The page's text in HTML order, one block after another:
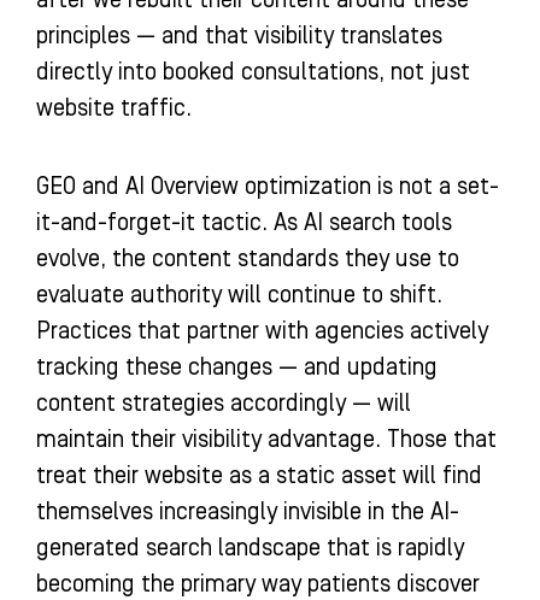
principles — and that visibility translates
directly into booked consultations, not just
website traffic.
GEO and AI Overview optimization is not a set-
it-and-forget-it tactic. As AI search tools
evolve, the content standards they use to
evaluate authority will continue to shift.
Practices that partner with agencies actively
tracking these changes — and updating
content strategies accordingly — will
maintain their visibility advantage. Those that
treat their website as a static asset will find
themselves increasingly invisible in the AI-
generated search landscape that is rapidly
becoming the primary way patients discover